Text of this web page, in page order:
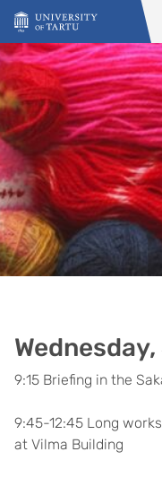
Skip to content
9:15 Briefing in the
9:45-12:45 Long
at Vilma Building